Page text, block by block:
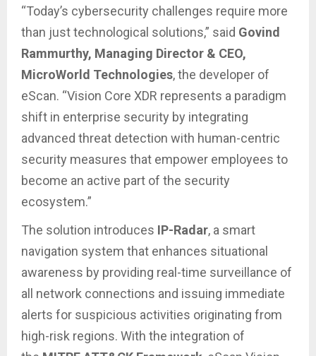
“Today’s cybersecurity challenges require more
than just technological solutions,” said Govind
Rammurthy, Managing Director & CEO,
MicroWorld Technologies, the developer of
eScan. “Vision Core XDR represents a paradigm
shift in enterprise security by integrating
advanced threat detection with human-centric
security measures that empower employees to
become an active part of the security
ecosystem.”
The solution introduces IP-Radar, a smart
navigation system that enhances situational
awareness by providing real-time surveillance of
all network connections and issuing immediate
alerts for suspicious activities originating from
high-risk regions. With the integration of